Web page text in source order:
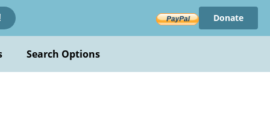
Donate
Search Options